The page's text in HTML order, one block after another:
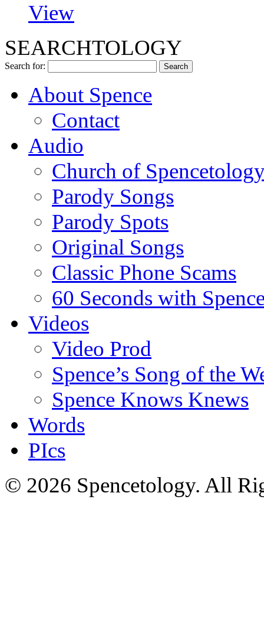
View
SEARCHTOLOGY
Search for:
About Spence
Contact
Audio
Church of
Parody Songs
Parody Spots
Original Songs
Classic Phone Scams
60 Seconds with
Videos
Video Prod
Spence’s Song of the
Spence Knows Knews
Words
PIcs
© 2026 Spencetology. All